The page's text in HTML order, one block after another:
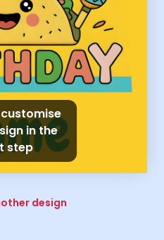
in the
step
design